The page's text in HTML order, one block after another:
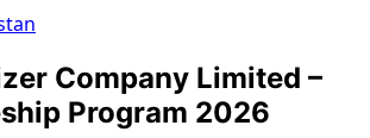
Company Limited –
Program 2026